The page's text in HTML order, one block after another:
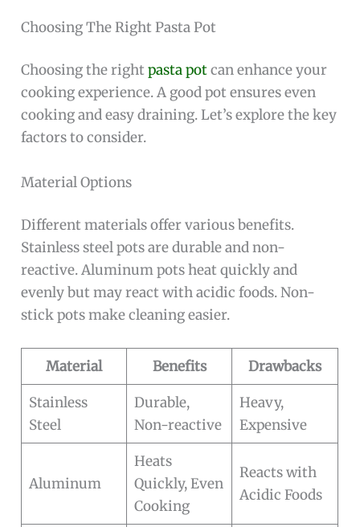
Choosing The Right Pasta Pot
Choosing the rightpasta potcan enhance your
cooking experience. A good pot ensures even
cooking and easy draining. Let’s explore the key
factors to consider.
Material Options
Different materials offer various benefits.
Stainless steel pots are durable and non-
reactive. Aluminum pots heat quickly and
evenly but may react with acidic foods. Non-
stick pots make cleaning easier.
Material Benefits Drawbacks
Stainless
Steel
Durable,
Non-reactive
Heavy,
Expensive
Aluminum
Heats
Quickly, Even
Cooking
Reacts with
Acidic Foods